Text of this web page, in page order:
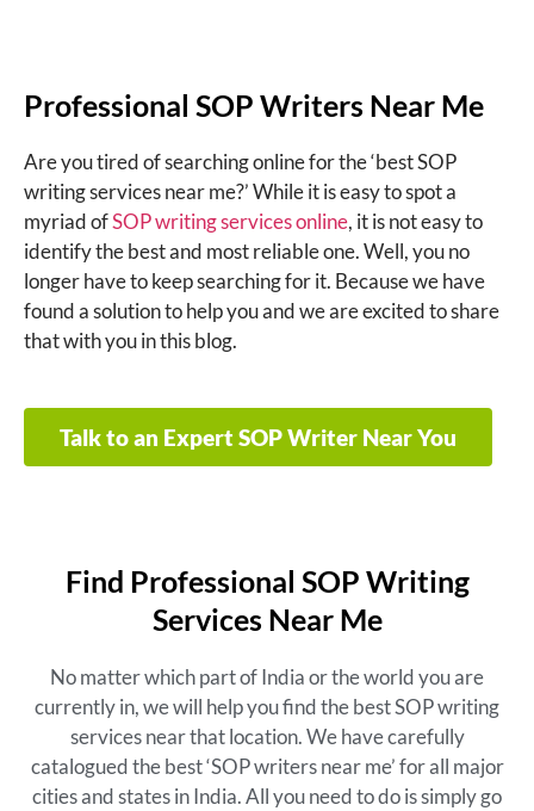
Professional SOP Writers Near Me
Are you tired of searching online for the ‘best SOP
writing services near me?’ While it is easy to spot a
myriad ofSOP writing services online, it is not easy to
identify the best and most reliable one. Well, you no
longer have to keep searching for it. Because we have
found a solution to help you and we are excited to share
that with you in this blog.
Talk to an Expert SOP Writer Near You
Find Professional SOP Writing
Services Near Me
No matter which part of India or the world you are
currently in, we will help you find the best SOP writing
services near that location. We have carefully
catalogued the best ‘SOP writers near me’for all major
cities and states in India. All you need to do is simply go